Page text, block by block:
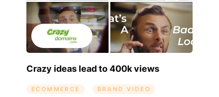
Crazy ideas lead to 400k views
ECOMMERCE BRAND VIDEO